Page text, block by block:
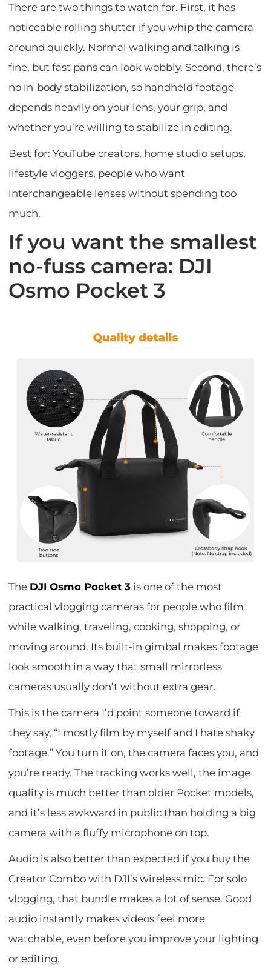
There are two things to watch for. First, it has
noticeable rolling shutter if you whip the camera
around quickly. Normal walking and talking is
fine, but fast pans can look wobbly. Second, there’s
no in-body stabilization, so handheld footage
depends heavily on your lens, your grip, and
whether you’re willing to stabilize in editing.
Best for: YouTube creators, home studio setups,
lifestyle vloggers, people who want
interchangeable lenses without spending too
much.
If you want the smallest
no-fuss camera: DJI
Osmo Pocket 3
The DJI Osmo Pocket 3 is one of the most
practical vlogging cameras for people who film
while walking, traveling, cooking, shopping, or
moving around. Its built-in gimbal makes footage
look smooth in a way that small mirrorless
cameras usually don’t without extra gear.
This is the camera I’d point someone toward if
they say, “I mostly film by myself and I hate shaky
footage.” You turn it on, the camera faces you, and
you’re ready. The tracking works well, the image
quality is much better than older Pocket models,
and it’s less awkward in public than holding a big
camera with a fluffy microphone on top.
Audio is also better than expected if you buy the
Creator Combo with DJI’s wireless mic. For solo
vlogging, that bundle makes a lot of sense. Good
audio instantly makes videos feel more
watchable, even before you improve your lighting
or editing.